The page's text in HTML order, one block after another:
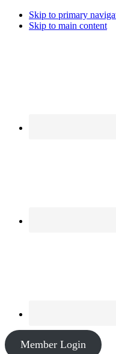
Skip to primary
Skip to main content
Member Login